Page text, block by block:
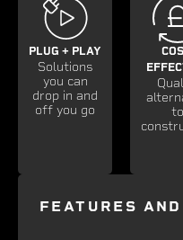
PLUG + PLAY
Solutions
you can
drop in and
off you go
to
FEATURES